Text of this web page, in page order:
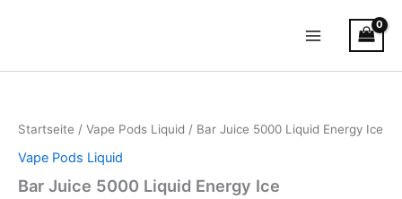
Menu
Startseite / Vape Pods Liquid / Bar Juice 5000 Liquid Energy Ice
Vape Pods Liquid
Bar Juice 5000 Liquid Energy Ice
Liquid
Energy
Ice
Menge